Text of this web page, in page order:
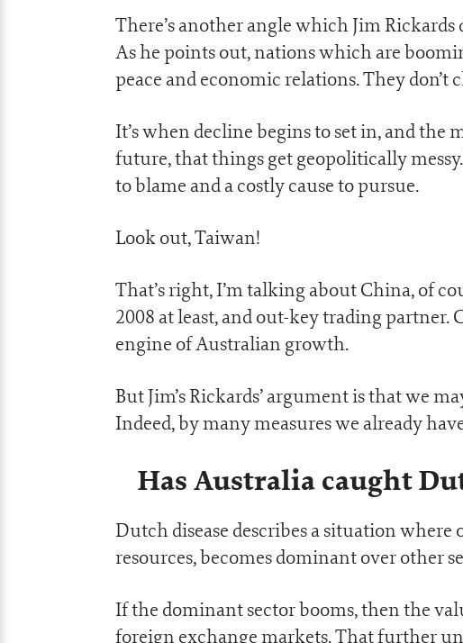
There’s another angle which Jim
As he points out, nations which are
peace and economic relations. They
It’s when decline begins to set in, and the
future, that things get geopolitically
to blame and a costly cause to pursue.
Look out, Taiwan!
That’s right, I’m talking about China, of
2008 at least, and out-key trading partner.
engine of Australian growth.
But Jim’s Rickards’ argument is that we
Indeed, by many measures we already
Has Australia caught
Dutch disease describes a situation
resources, becomes dominant over other
If the dominant sector booms, then the
foreign exchange markets. That further